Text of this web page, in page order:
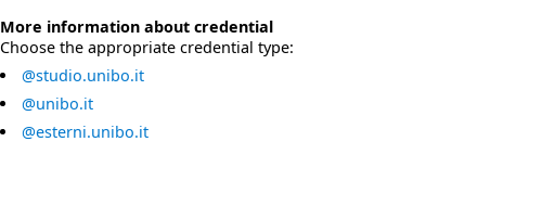
More information about credential
Choose the appropriate credential type:
@studio.unibo.it
@unibo.it
@esterni.unibo.it